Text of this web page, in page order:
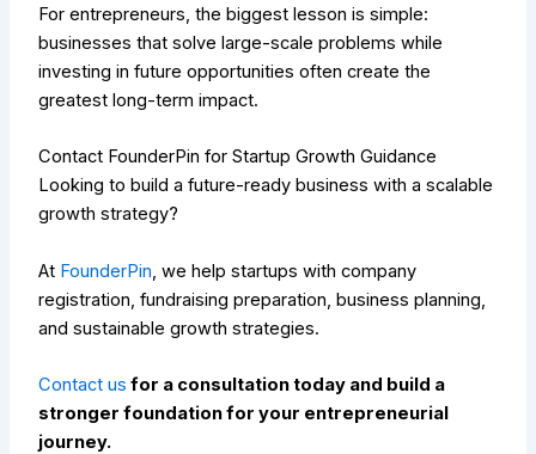
For entrepreneurs, the biggest lesson is simple:
businesses that solve large-scale problems while
investing in future opportunities often create the
greatest long-term impact.
Contact FounderPin for Startup Growth Guidance
Looking to build a future-ready business with a scalable
growth strategy?
At FounderPin , we help startups with company
registration, fundraising preparation, business planning,
and sustainable growth strategies.
Contact us for a consultation today and build a
stronger foundation for your entrepreneurial
journey.